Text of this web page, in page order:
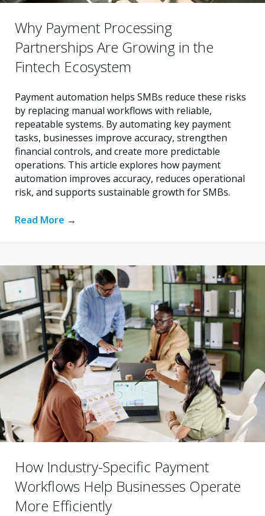
Why Payment Processing
Partnerships Are Growing in the
Fintech Ecosystem
Payment automation helps SMBs reduce these risks
by replacing manual workflows with reliable,
repeatable systems. By automating key payment
tasks, businesses improve accuracy, strengthen
financial controls, and create more predictable
operations. This article explores how payment
automation improves accuracy, reduces operational
risk, and supports sustainable growth for SMBs.
Read More →
How Industry-Specific Payment
Workflows Help Businesses Operate
More Efficiently